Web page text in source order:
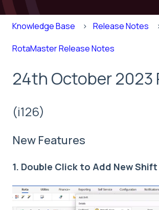
Knowledge Base Release Notes
RotaMaster Release Notes
24th October 2023
(i126)
New Features
1. Double Click to Add New Shift